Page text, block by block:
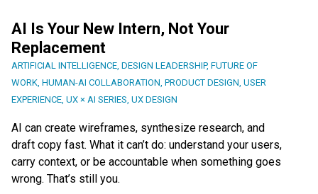
AI Is Your New Intern, Not Your
Replacement
ARTIFICIAL INTELLIGENCE, DESIGN LEADERSHIP, FUTURE OF
WORK, HUMAN-AI COLLABORATION, PRODUCT DESIGN, USER
EXPERIENCE, UX × AI SERIES, UX DESIGN
AI can create wireframes, synthesize research, and
draft copy fast. What it can’t do: understand your users,
carry context, or be accountable when something goes
wrong. That’s still you.